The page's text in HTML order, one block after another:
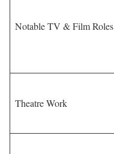
Notable TV & Film Roles
Theatre Work